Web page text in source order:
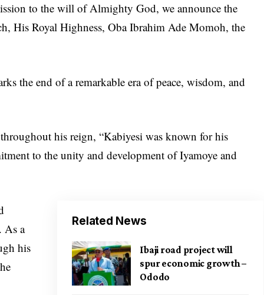
to the will of Almighty God, we announce the
His Royal Highness, Oba Ibrahim Ade Momoh, the
the end of a remarkable era of peace, wisdom, and
his reign, “Kabiyesi was known for his
to the unity and development of Iyamoye and
Related News
Ibaji road project will
spur economic growth –
Ododo
As a
his